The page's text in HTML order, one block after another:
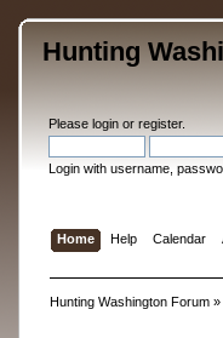
Hunting
Please loginor register.
Login with username,
Home Help Calendar
Hunting Washington Forum»